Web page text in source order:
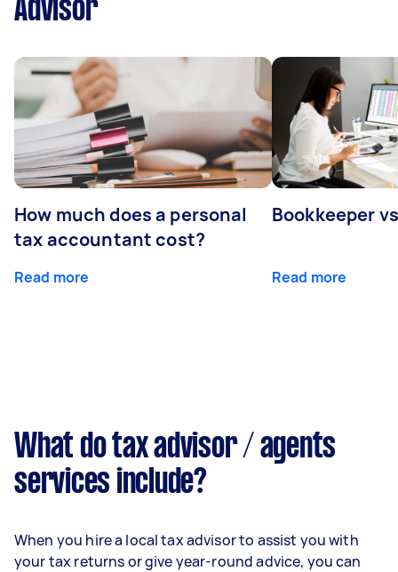
Advisor
How much does a personal
tax accountant cost?
Read more
Bookkeeper
Read more
What do tax advisor / agents
services include?
When you hire a local tax advisor to assist you with
your tax returns or give year-round advice, you can